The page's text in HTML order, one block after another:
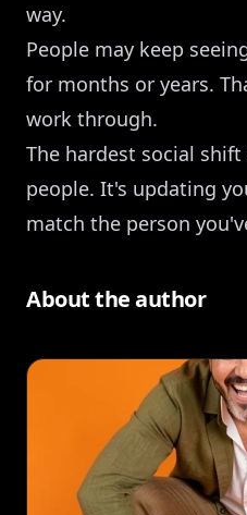
way.
People may keep
for months or years.
work through.
The hardest social
people. It's updating
match the person
About the author